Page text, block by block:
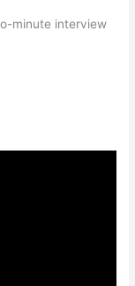
minute interview